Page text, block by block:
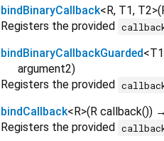
bindBinaryCallback< R, T1, T2>(
Registers the provided
bindBinaryCallbackGuarded<T1
argument2)
Registers the provided
bindCallback< R>( R callback()) →
Registers the provided